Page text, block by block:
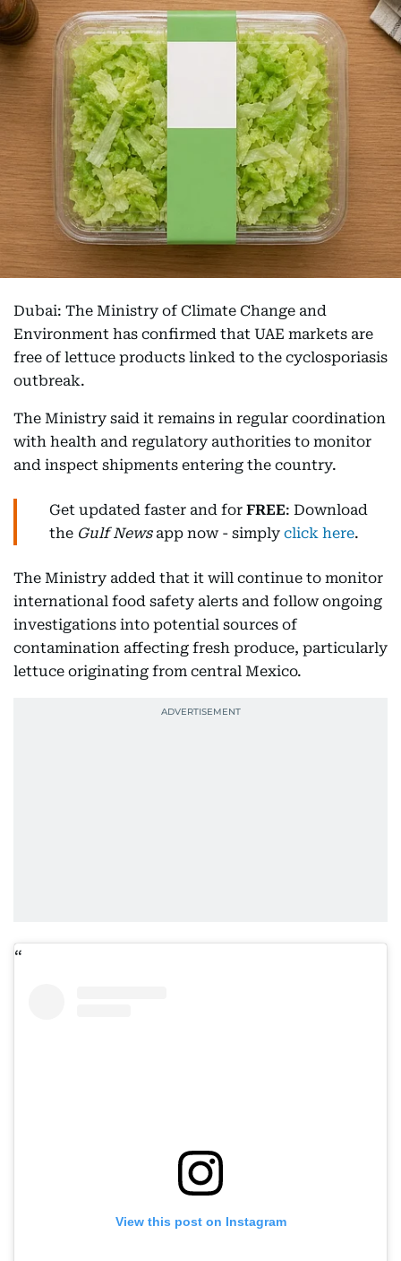
Dubai: The Ministry of Climate Change and
Environment has confirmed that UAE markets are
free of lettuce products linked to the cyclosporiasis
outbreak.
The Ministry said it remains in regular coordination
with health and regulatory authorities to monitor
and inspect shipments entering the country.
Get updated faster and for FREE: Download
the Gulf Newsapp now - simply click here.
The Ministry added that it will continue to monitor
international food safety alerts and follow ongoing
investigations into potential sources of
contamination affecting fresh produce, particularly
lettuce originating from central Mexico.
View this post on Instagram